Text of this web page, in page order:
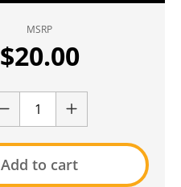
MSRP
$20.00
Add to cart